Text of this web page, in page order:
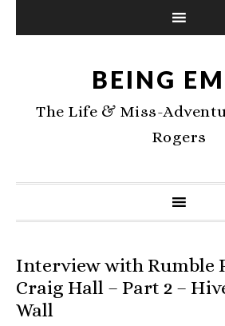
BEING
The Life & Miss-
Rogers
Interview with Rumble
Craig Hall – Part 2 –
Wall